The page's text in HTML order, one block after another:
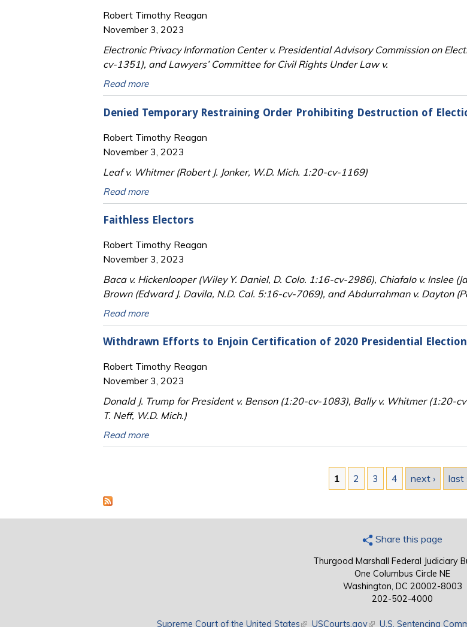
Robert Timothy Reagan
November 3, 2023
Electronic Privacy Information Center v. Presidential Advisory Commission on
cv-1351), and Lawyers’ Committee for Civil Rights Under Law v.
Read more
Denied Temporary Restraining Order Prohibiting Destruction of
Robert Timothy Reagan
November 3, 2023
Leaf v. Whitmer (Robert J. Jonker, W.D. Mich. 1:20-cv-1169)
Read more
Faithless Electors
Robert Timothy Reagan
November 3, 2023
Baca v. Hickenlooper (Wiley Y. Daniel, D. Colo. 1:16-cv-2986), Chiafalo v. Inslee
Brown (Edward J. Davila, N.D. Cal. 5:16-cv-7069), and Abdurrahman v. Dayton
Read more
Withdrawn Efforts to Enjoin Certification of 2020 Presidential
Robert Timothy Reagan
November 3, 2023
Donald J. Trump for President v. Benson (1:20-cv-1083), Bally v. Whitmer (1:20-
T. Neff, W.D. Mich.)
Read more
1 2 3 4 next › last
Share this page
Thurgood Marshall Federal Judiciary
One Columbus Circle NE
Washington, DC 20002-8003
202-502-4000
Supreme Court of the United States(link is external)
USCourts.gov(link is external)
U.S. Sentencing